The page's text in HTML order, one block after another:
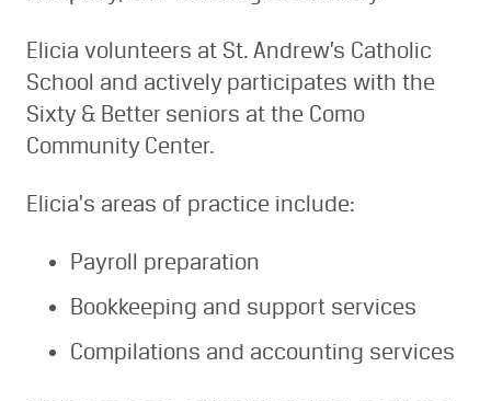
Elicia volunteers at St. Andrew’s Catholic
School and actively participates with the
Sixty & Better seniors at the Como
Community Center.
Elicia's areas of practice include:
Payroll preparation
Bookkeeping and support services
Compilations and accounting services